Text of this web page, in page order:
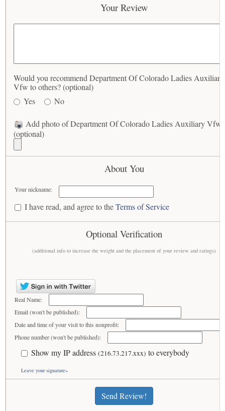
Your Review
Would you recommend Department Of Colorado Ladies Auxiliary
Vfw to others? (optional)
Yes
No
Add photo of Department Of Colorado Ladies Auxiliary Vfw
(optional)
About You
Your nickname:
I have read, and agree to theTerms of Service
Optional Verification
(additional info to increase the weight and the placement of your review and ratings)
Real Name:
Email (won't be published):
Date and time of your visit to this nonprofit:
Phone number (won't be published):
Show my IP address (216.73.217.xxx) to everybody
Leave your signature»
Send Review!